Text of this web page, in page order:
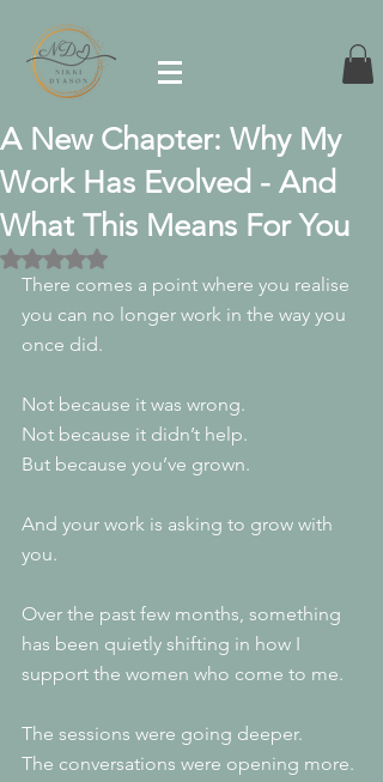
A New Chapter: Why My
Work Has Evolved - And
What This Means For You
Rated NaN out of 5 stars.
There comes a point where you realise
you can no longer work in the way you
once did.
Not because it was wrong.
Not because it didn’t help.
But because you’ve grown.
And your work is asking to grow with
you.
Over the past few months, something
has been quietly shifting in how I
support the women who come to me.
The sessions were going deeper.
The conversations were opening more.